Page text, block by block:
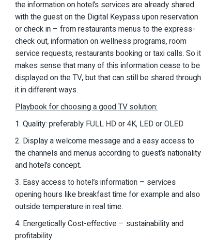
the information on hotel’s services are already shared
with the guest on the Digital Keypass upon reservation
or check in – from restaurants menus to the express-
check out, information on wellness programs, room
service requests, restaurants booking or taxi calls. So it
makes sense that many of this information cease to be
displayed on the TV, but that can still be shared through
it in different ways.
Playbook for choosing a good TV solution:
1. Quality: preferably FULL HD or 4K, LED or OLED
2. Display a welcome message and a easy access to
the channels and menus according to guest’s nationality
and hotel’s concept.
3. Easy access to hotel’s information – services
opening hours like breakfast time for example and also
outside temperature in real time.
4. Energetically Cost-effective – sustainability and
profitability